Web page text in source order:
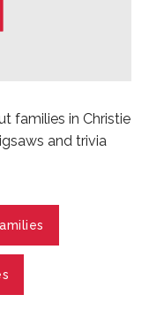
families in Christie
and trivia